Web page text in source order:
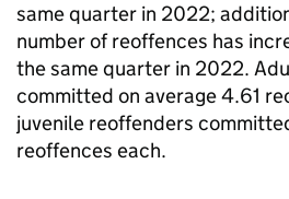
same quarter in 2022;
number of reoffences has
the same quarter in 2022.
committed on average 4.61
juvenile reoffenders
reoffences each.